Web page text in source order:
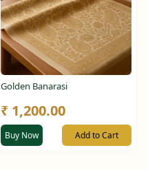
Golden Banarasi
₹ 1,200.00
Buy Now Add to Cart